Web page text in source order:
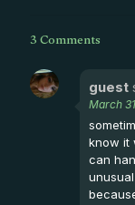
3 Comments
guest
March
know it
can